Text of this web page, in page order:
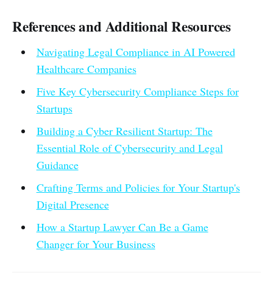
References and Additional Resources
Navigating Legal Compliance in AI Powered
Healthcare Companies
Five Key Cybersecurity Compliance Steps for
Startups
Building a Cyber Resilient Startup: The
Essential Role of Cybersecurity and Legal
Guidance
Crafting Terms and Policies for Your Startup's
Digital Presence
How a Startup Lawyer Can Be a Game
Changer for Your Business